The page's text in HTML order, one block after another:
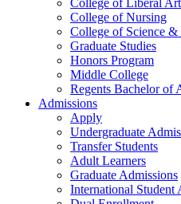
College of Liberal
College of Nursing
College of Science
Graduate Studies
Honors Program
Middle College
Regents Bachelor of
Admissions
Apply
Undergraduate
Transfer Students
Adult Learners
Graduate Admissions
International Student